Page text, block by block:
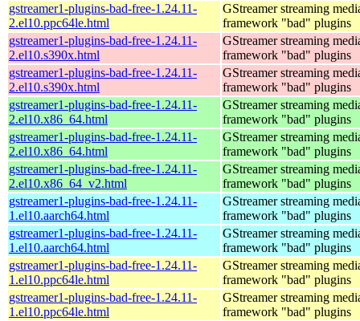
gstreamer1-plugins-bad-free-1.24.11-
2.el10.ppc64le.html
GStreamer streaming
framework "bad" plugins
gstreamer1-plugins-bad-free-1.24.11-
2.el10.s390x.html
GStreamer streaming
framework "bad" plugins
gstreamer1-plugins-bad-free-1.24.11-
2.el10.s390x.html
GStreamer streaming
framework "bad" plugins
gstreamer1-plugins-bad-free-1.24.11-
2.el10.x86_64.html
GStreamer streaming
framework "bad" plugins
gstreamer1-plugins-bad-free-1.24.11-
2.el10.x86_64.html
GStreamer streaming
framework "bad" plugins
gstreamer1-plugins-bad-free-1.24.11-
2.el10.x86_64_v2.html
GStreamer streaming
framework "bad" plugins
gstreamer1-plugins-bad-free-1.24.11-
1.el10.aarch64.html
GStreamer streaming
framework "bad" plugins
gstreamer1-plugins-bad-free-1.24.11-
1.el10.aarch64.html
GStreamer streaming
framework "bad" plugins
gstreamer1-plugins-bad-free-1.24.11-
1.el10.ppc64le.html
GStreamer streaming
framework "bad" plugins
gstreamer1-plugins-bad-free-1.24.11-
1.el10.ppc64le.html
GStreamer streaming
framework "bad" plugins